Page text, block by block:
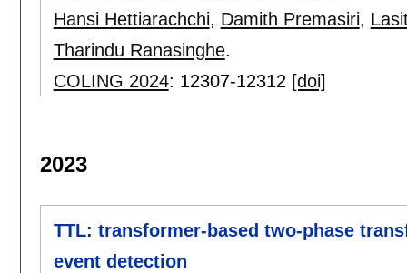
Hansi Hettiarachchi, Damith Premasiri,
Tharindu Ranasinghe.
COLING 2024: 12307-12312 [doi]
2023
TTL: transformer-based two-phase
event detection